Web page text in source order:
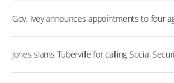
Gov. Ivey announces appointments to four
Jones slams Tuberville for calling Social